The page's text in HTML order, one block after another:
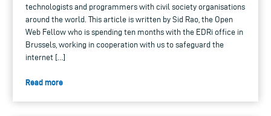
technologists and programmers with civil society organisations
around the world. This article is written by Sid Rao, the Open
Web Fellow who is spending ten months with the EDRi office in
Brussels, working in cooperation with us to safeguard the
internet […]
Read more